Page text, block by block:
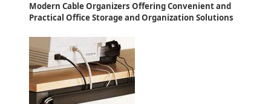
Modern Cable Organizers Offering Convenient and
Practical Office Storage and Organization Solutions